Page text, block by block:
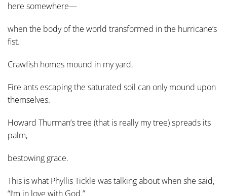
here somewhere—
when the body of the world transformed in the hurricane’s
fist.
Crawfish homes mound in my yard.
Fire ants escaping the saturated soil can only mound upon
themselves.
Howard Thurman’s tree (that is really my tree) spreads its
palm,
bestowing grace.
This is what Phyllis Tickle was talking about when she said,
“I’m in love with God.”